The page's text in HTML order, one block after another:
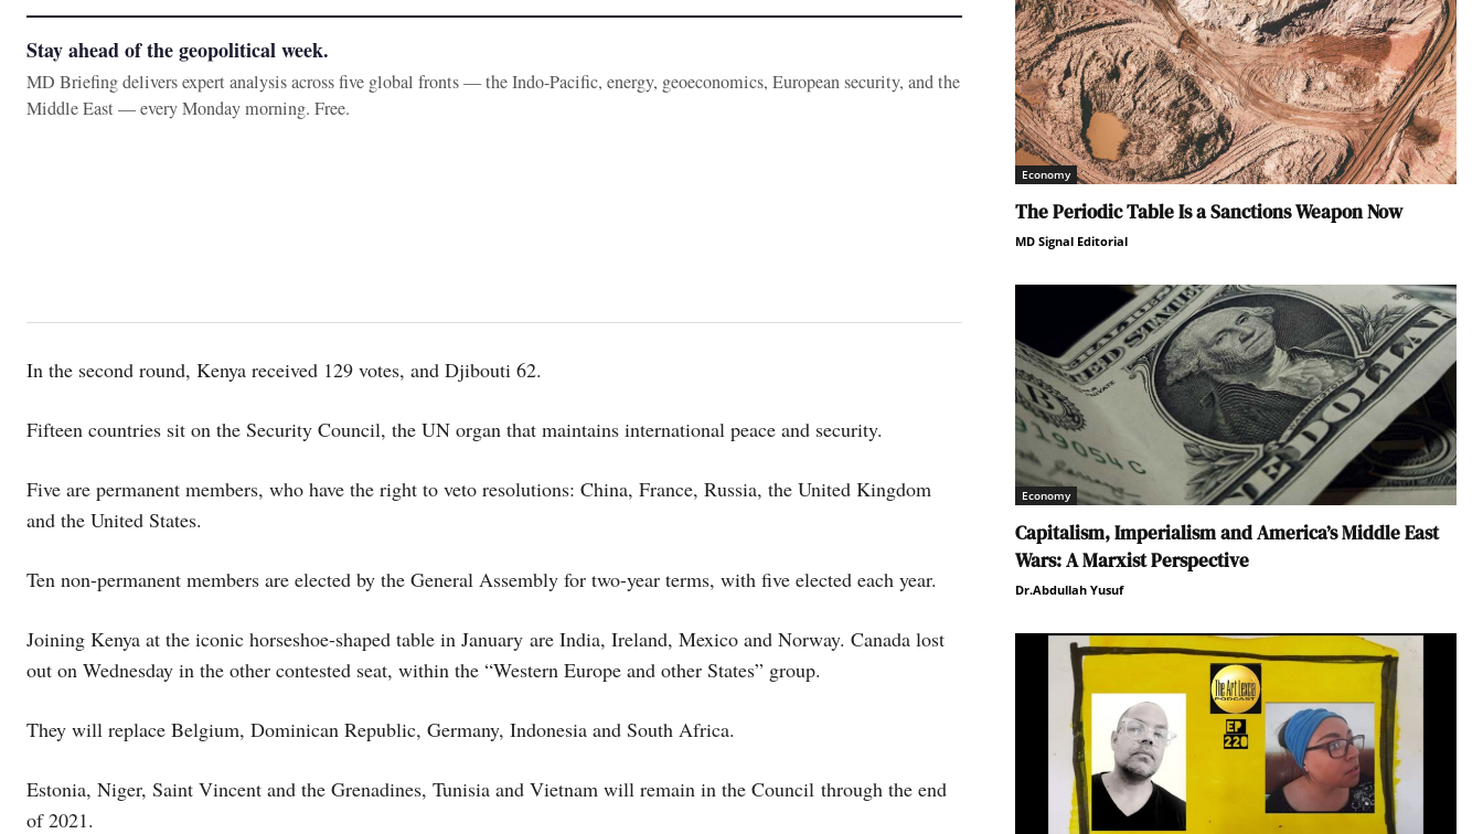
Stay ahead of the geopolitical week.
MD Briefing delivers expert analysis across five global fronts — the Indo-Pacific, energy, geoeconomics, European security, and the
Middle East — every Monday morning. Free.
In the second round, Kenya received 129 votes, and Djibouti 62.
Fifteen countries sit on the Security Council, the UN organ that maintains international peace and security.
Five are permanent members, who have the right to veto resolutions: China, France, Russia, the United Kingdom
and the United States.
Ten non-permanent members are elected by the General Assembly for two-year terms, with five elected each year.
Joining Kenya at the iconic horseshoe-shaped table in January are India, Ireland, Mexico and Norway. Canada lost
out on Wednesday in the other contested seat, within the “Western Europe and other States” group.
They will replace Belgium, Dominican Republic, Germany, Indonesia and South Africa.
Estonia, Niger, Saint Vincent and the Grenadines, Tunisia and Vietnam will remain in the Council through the end
of 2021.
Economy
The Periodic Table Is a Sanctions Weapon Now
MD Signal Editorial
Economy
Capitalism, Imperialism and America’s Middle East
Wars: A Marxist Perspective
Dr.Abdullah Yusuf